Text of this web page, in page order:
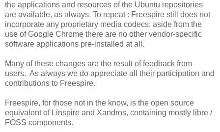
the applications and resources of the Ubuntu repositories
are available, as always. To repeat : Freespire still does not
incorporate any proprietary media codecs; aside from the
use of Google Chrome there are no other vendor-specific
software applications pre-installed at all.
Many of these changes are the result of feedback from
users. As always we do appreciate all their participation and
contributions to Freespire.
Freespire, for those not in the know, is the open source
equivalent of Linspire and Xandros, containing mostly libre /
FOSS components.